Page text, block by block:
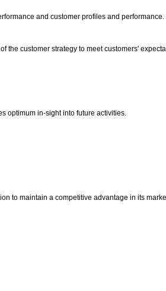
and customer profiles and performance.
the customer strategy to meet customers'
optimum in-sight into future activities.
to maintain a competitive advantage in its